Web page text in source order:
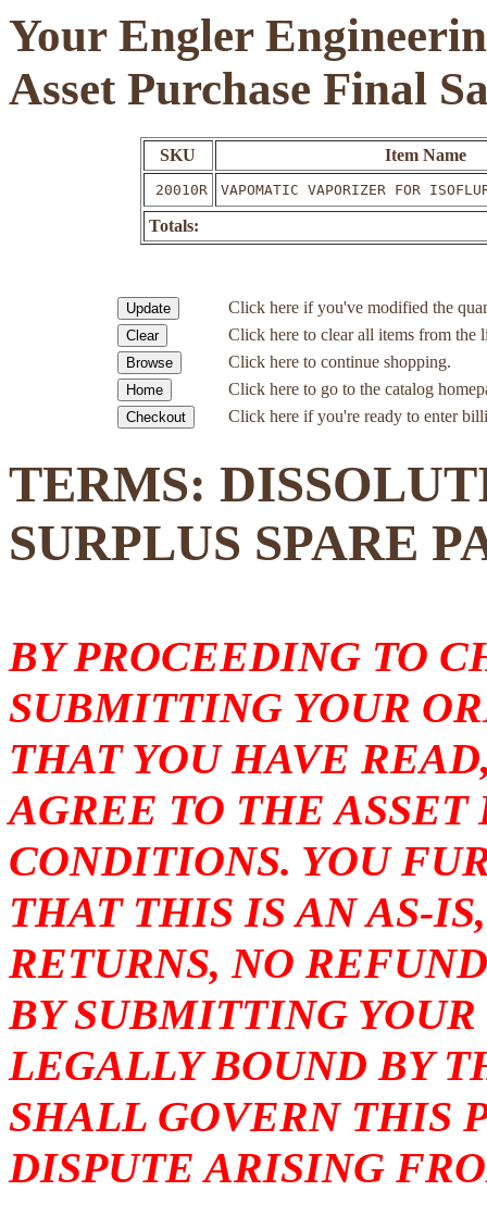
Your Engler
Asset Purchase Final
SKU Item Name
20010R VAPOMATIC VAPORIZER FOR
Totals:
Click here if you've modified the
Click here to clear all items from the
Click here to continue shopping.
Click here to go to the catalog
Click here if you're ready to enter
TERMS:
SURPLUS SPARE
BY PROCEEDING TO
SUBMITTING YOUR
THAT YOU HAVE
AGREE TO THE
CONDITIONS. YOU
THAT THIS IS AN AS-
RETURNS, NO
BY SUBMITTING
LEGALLY BOUND BY
SHALL GOVERN THIS
DISPUTE ARISING